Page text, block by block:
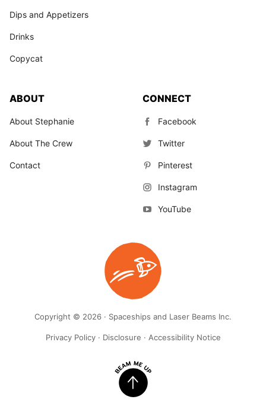
Dips and Appetizers
Drinks
Copycat
ABOUT
About Stephanie
About The Crew
Contact
CONNECT
Facebook
Twitter
Pinterest
Instagram
YouTube
Copyright © 2026 · Spaceships and Laser Beams Inc.
Privacy Policy· Disclosure · Accessibility Notice